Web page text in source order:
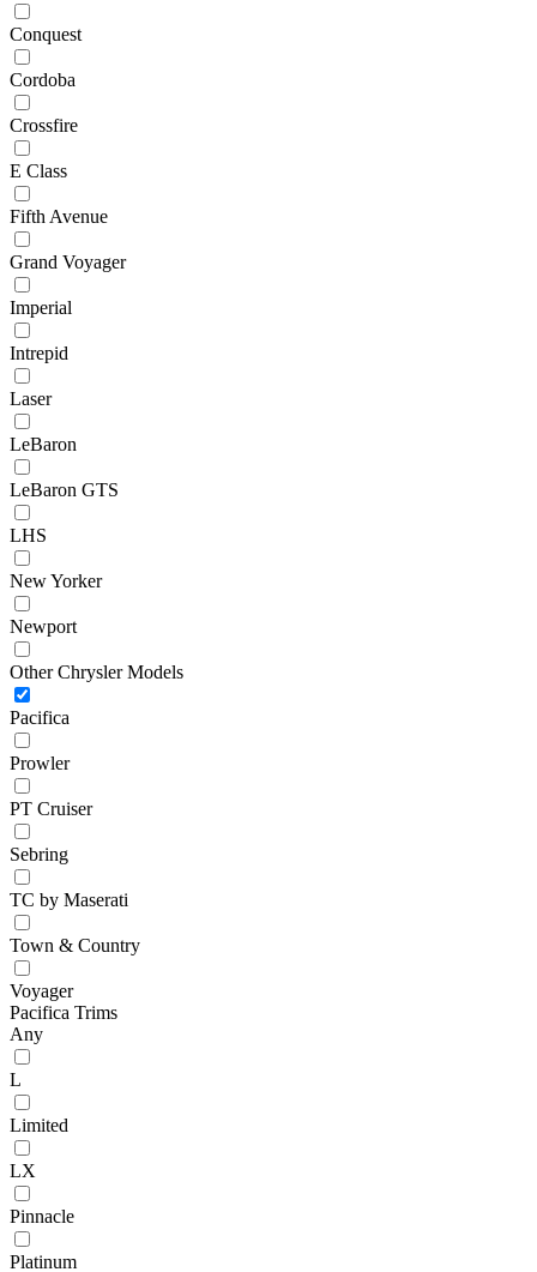
Conquest
Cordoba
Crossfire
E Class
Fifth Avenue
Grand Voyager
Imperial
Intrepid
Laser
LeBaron
LeBaron GTS
LHS
New Yorker
Newport
Other Chrysler Models
Pacifica
Prowler
PT Cruiser
Sebring
TC by Maserati
Town & Country
Voyager
Pacifica Trims
Any
L
Limited
LX
Pinnacle
Platinum